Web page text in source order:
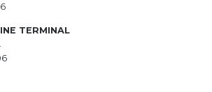
TERMINAL